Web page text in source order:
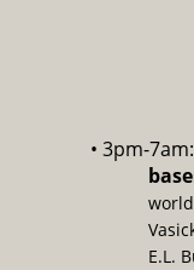
• 3pm-7am:
E.L.